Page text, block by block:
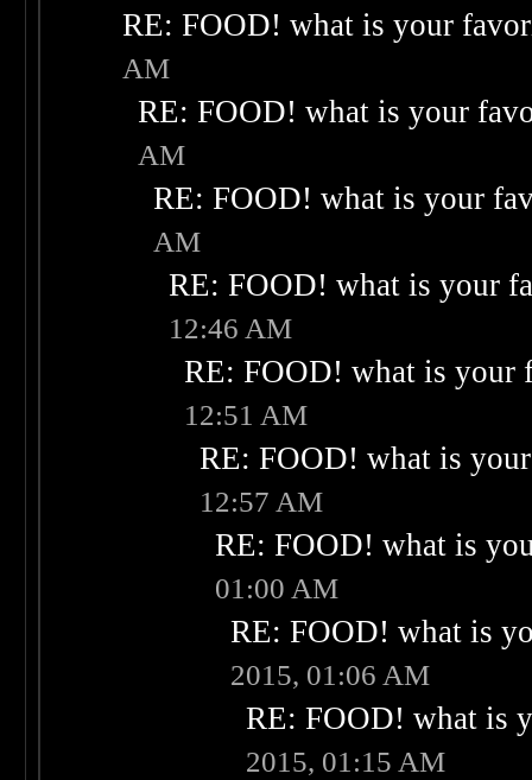
RE: FOOD! what is your
AM
RE: FOOD! what is your
AM
RE: FOOD! what is your
AM
RE: FOOD! what is your
12:46 AM
RE: FOOD! what is your
12:51 AM
RE: FOOD! what is
12:57 AM
RE: FOOD! what is
01:00 AM
RE: FOOD! what is
2015, 01:06 AM
RE: FOOD! what is
2015, 01:15 AM